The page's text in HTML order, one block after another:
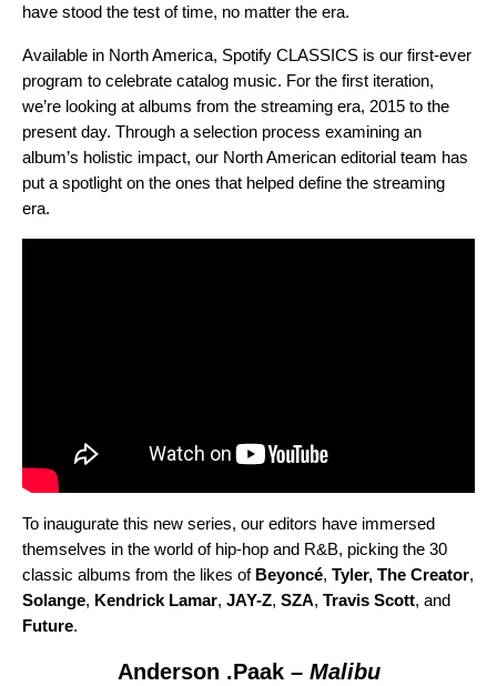
have stood the test of time, no matter the era.
Available in North America, Spotify CLASSICS is our first-ever
program to celebrate catalog music. For the first iteration,
we’re looking at albums from the streaming era, 2015 to the
present day. Through a selection process examining an
album’s holistic impact, our North American editorial team has
put a spotlight on the ones that helped define the streaming
era.
To inaugurate this new series, our editors have immersed
themselves in the world of hip-hop and R&B, picking the 30
classic albums from the likes of Beyoncé, Tyler, The Creator,
Solange, Kendrick Lamar, JAY-Z, SZA, Travis Scott, and
Future.
Anderson .Paak – Malibu